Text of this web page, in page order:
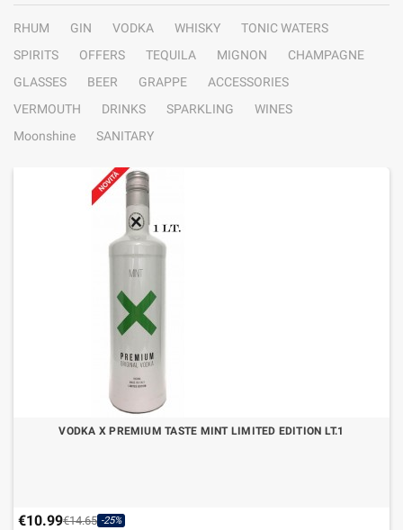
RHUM GIN VODKA WHISKY
TONIC WATERS
SPIRITS
OFFERS TEQUILA MIGNON
CHAMPAGNE
GLASSES
BEER GRAPPE
ACCESSORIES
VERMOUTH
DRINKS SPARKLING
WINES
Moonshine
SANITARY
VODKA X PREMIUM TASTE MINT LIMITED EDITION LT.1
€10.99€14.65 -25%